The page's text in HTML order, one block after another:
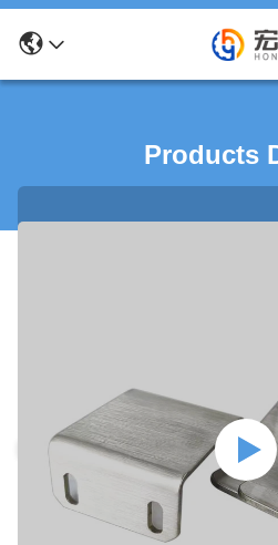
Products